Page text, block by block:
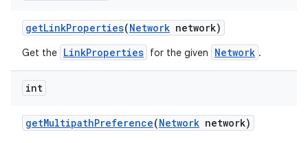
getLinkProperties(Network network)
Get the LinkProperties for the given Network .
int
getMultipathPreference(Network network)